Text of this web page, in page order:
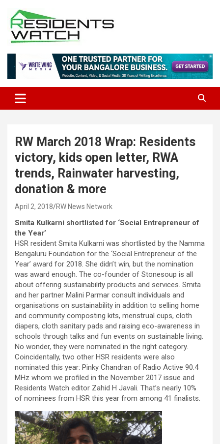
content
Residents Watch
RW March 2018 Wrap: Residents
victory, kids open letter, RWA
trends, Rainwater harvesting,
donation & more
April 2, 2018 RW News Network
Smita Kulkarni shortlisted for ‘Social Entrepreneur of
the Year’
HSR resident Smita Kulkarni was shortlisted by the Namma
Bengaluru Foundation for the ‘Social Entrepreneur of the
Year’ award for 2018. She didn’t win, but the nomination
was award enough. The co-founder of Stonesoup is all
about offering sustainability products and services. Smita
and her partner Malini Parmar consult individuals and
organisations on sustainability in addition to selling home
and community composting kits, menstrual cups, cloth
diapers, cloth sanitary pads and raising eco-awareness in
schools through talks and fun events on sustainable living.
No wonder, they were nominated in the right category.
Coincidentally, two other HSR residents were also
nominated this year: Pinky Chandran of Radio Active 90.4
MHz whom we profiled in the November 2017 issue and
Residents Watch editor Zahid H Javali. That’s nearly 10%
of nominees from HSR this year from among 41 finalists.